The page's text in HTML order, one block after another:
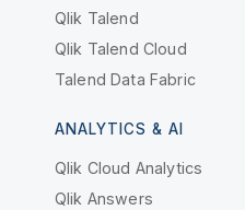
Qlik Talend
Qlik Talend Cloud
Talend Data Fabric
ANALYTICS & AI
Qlik Cloud Analytics
Qlik Answers